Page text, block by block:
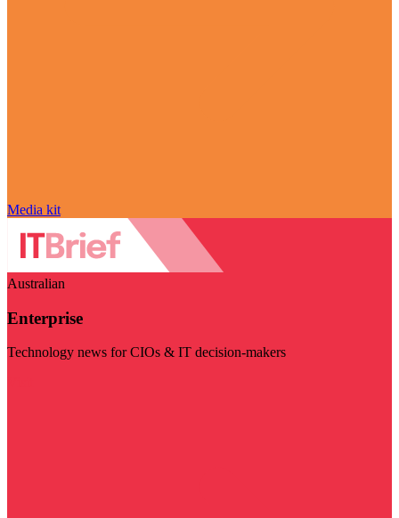
Media kit
Australian
Enterprise
Technology news for CIOs & IT decision-makers